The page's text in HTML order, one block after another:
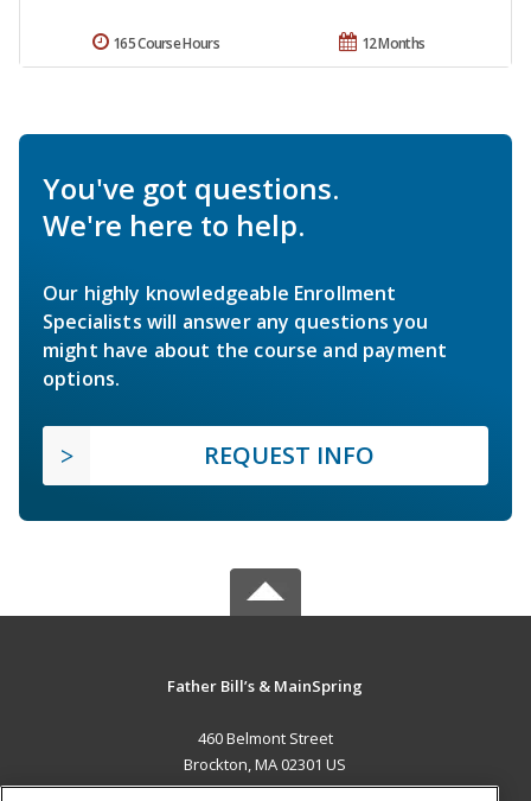
12 Months
165 Course Hours
You've got questions.
We're here to help.
Our highly knowledgeable Enrollment
Specialists will answer any questions you
might have about the course and payment
options.
REQUEST INFO
Father Bill’s & MainSpring
460 Belmont Street
Brockton, MA 02301 US